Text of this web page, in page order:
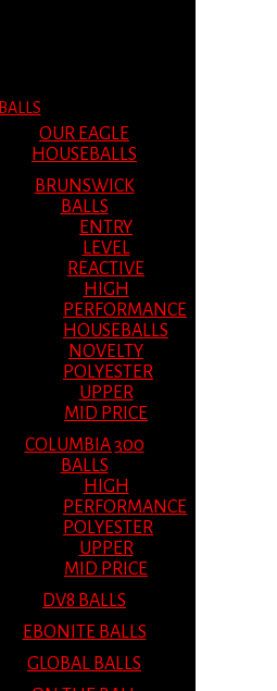
BALLS
OUR EAGLE
HOUSEBALLS
BRUNSWICK
BALLS
ENTRY
LEVEL
REACTIVE
HIGH
PERFORMANCE
HOUSEBALLS
NOVELTY
POLYESTER
UPPER
MID PRICE
COLUMBIA 300
BALLS
HIGH
PERFORMANCE
POLYESTER
UPPER
MID PRICE
DV8 BALLS
EBONITE BALLS
GLOBAL BALLS